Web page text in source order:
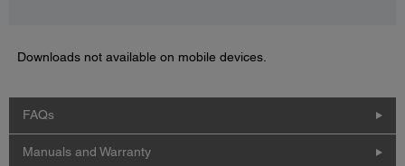
Downloads not available on mobile devices.
FAQs
Manuals and Warranty